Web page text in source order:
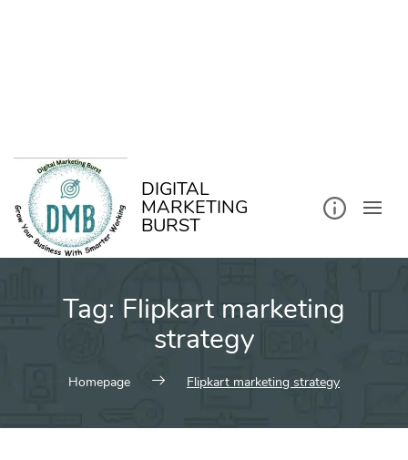
DIGITAL
MARKETING
BURST
Tag: Flipkart marketing
strategy
Homepage Flipkart marketing strategy